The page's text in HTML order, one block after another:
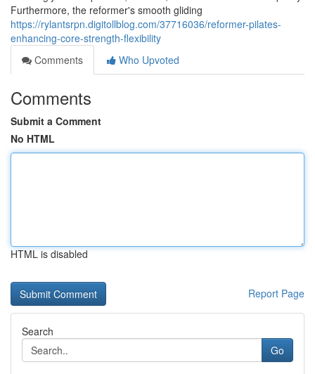
Furthermore, the reformer's smooth gliding
https://rylantsrpn.digitollblog.com/37716036/reformer-pilates-
enhancing-core-strength-flexibility
Comments
Who Upvoted
Comments
Submit a Comment
No HTML
HTML is disabled
Report Page
Search
Go